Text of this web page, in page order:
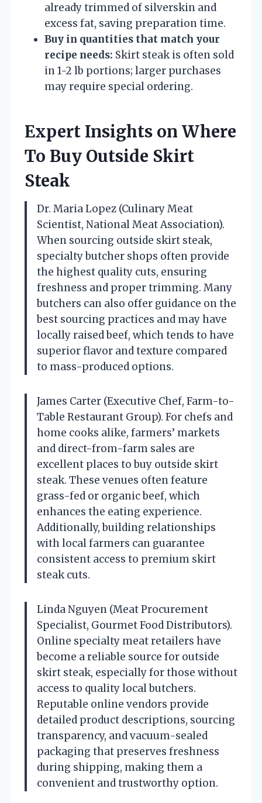
already trimmed of silverskin and
excess fat, saving preparation time.
Buy in quantities that match your
recipe needs: Skirt steak is often sold
in 1-2 lb portions; larger purchases
may require special ordering.
Expert Insights on Where
To Buy Outside Skirt
Steak
Dr. Maria Lopez (Culinary Meat
Scientist, National Meat Association).
When sourcing outside skirt steak,
specialty butcher shops often provide
the highest quality cuts, ensuring
freshness and proper trimming. Many
butchers can also offer guidance on the
best sourcing practices and may have
locally raised beef, which tends to have
superior flavor and texture compared
to mass-produced options.
James Carter (Executive Chef, Farm-to-
Table Restaurant Group). For chefs and
home cooks alike, farmers’ markets
and direct-from-farm sales are
excellent places to buy outside skirt
steak. These venues often feature
grass-fed or organic beef, which
enhances the eating experience.
Additionally, building relationships
with local farmers can guarantee
consistent access to premium skirt
steak cuts.
Linda Nguyen (Meat Procurement
Specialist, Gourmet Food Distributors).
Online specialty meat retailers have
become a reliable source for outside
skirt steak, especially for those without
access to quality local butchers.
Reputable online vendors provide
detailed product descriptions, sourcing
transparency, and vacuum-sealed
packaging that preserves freshness
during shipping, making them a
convenient and trustworthy option.